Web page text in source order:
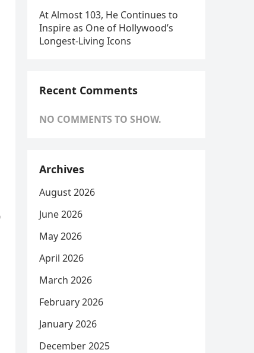
At Almost 103, He Continues to
Inspire as One of Hollywood’s
Longest-Living Icons
Recent Comments
NO COMMENTS TO SHOW.
Archives
August 2026
June 2026
May 2026
April 2026
March 2026
February 2026
January 2026
December 2025